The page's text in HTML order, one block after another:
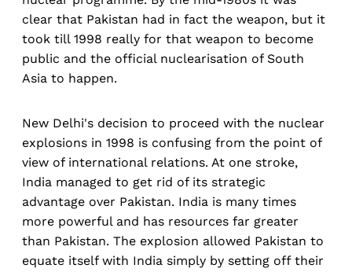
clear that Pakistan had in fact the weapon, but it
took till 1998 really for that weapon to become
public and the official nuclearisation of South
Asia to happen.
New Delhi's decision to proceed with the nuclear
explosions in 1998 is confusing from the point of
view of international relations. At one stroke,
India managed to get rid of its strategic
advantage over Pakistan. India is many times
more powerful and has resources far greater
than Pakistan. The explosion allowed Pakistan to
equate itself with India simply by setting off their